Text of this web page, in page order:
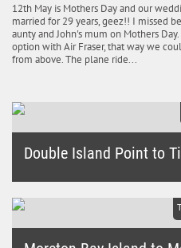
12th May is Mothers Day and our
married for 29 years, geez!! I missed
aunty and John's mum on Mothers
option with Air Fraser, that way we
from above. The plane ride...
Double Island Point to
really...